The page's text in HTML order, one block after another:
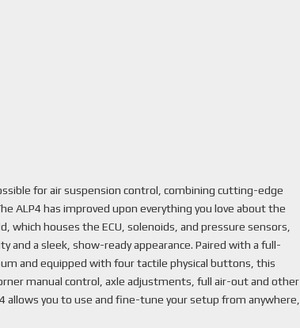
for air suspension control, combining cutting-edge
ALP4 has improved upon everything you love about the
houses the ECU, solenoids, and pressure sensors,
a sleek, show-ready appearance. Paired with a full-
and equipped with four tactile physical buttons, this
manual control, axle adjustments, full air-out and other
you to use and fine-tune your setup from anywhere,